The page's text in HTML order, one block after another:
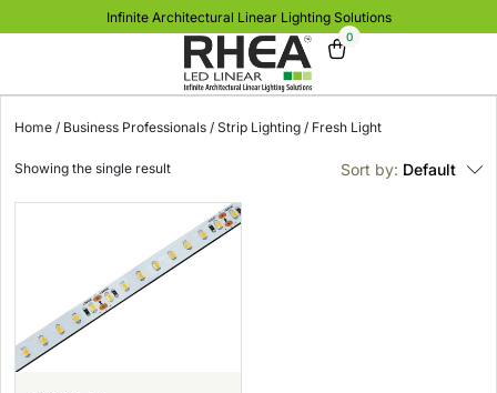
Infinite Architectural Linear Lighting Solutions
0
Home / Business Professionals / Strip Lighting / Fresh Light
Sort by: Default
Showing the single result